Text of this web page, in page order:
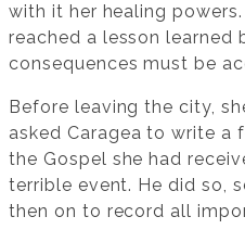
with it her healing
reached a lesson learned
consequences must be
Before leaving the city,
asked Caragea to write a
the Gospel she had
terrible event. He did so,
then on to record all